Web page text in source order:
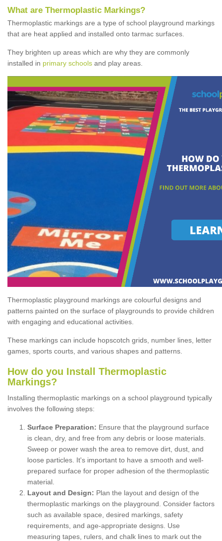
What are Thermoplastic Markings?
Thermoplastic markings are a type of school playground markings
that are heat applied and installed onto tarmac surfaces.
They brighten up areas which are why they are commonly
installed in primary schools and play areas.
Thermoplastic playground markings are colourful designs and
patterns painted on the surface of playgrounds to provide children
with engaging and educational activities.
These markings can include hopscotch grids, number lines, letter
games, sports courts, and various shapes and patterns.
How do you Install Thermoplastic
Markings?
Installing thermoplastic markings on a school playground typically
involves the following steps:
Surface Preparation: Ensure that the playground surface
is clean, dry, and free from any debris or loose materials.
Sweep or power wash the area to remove dirt, dust, and
loose particles. It's important to have a smooth and well-
prepared surface for proper adhesion of the thermoplastic
material.
Layout and Design: Plan the layout and design of the
thermoplastic markings on the playground. Consider factors
such as available space, desired markings, safety
requirements, and age-appropriate designs. Use
measuring tapes, rulers, and chalk lines to mark out the